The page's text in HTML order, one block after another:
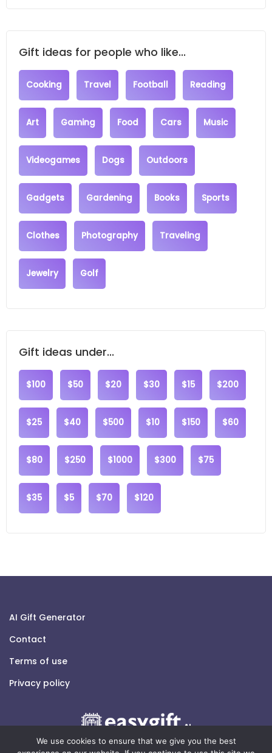
Gift ideas for people who like...
Cooking Travel Football Reading
Art Gaming Food Cars Music
Videogames Dogs Outdoors
Gadgets Gardening Books Sports
Clothes Photography Traveling
Jewelry Golf
Gift ideas under...
$100 $50 $20 $30 $15 $200
$25 $40 $500 $10 $150 $60
$80 $250 $1000 $300 $75
$35 $5 $70 $120
AI Gift Generator
Contact
Terms of use
Privacy policy
We use cookies to ensure that we give you the best